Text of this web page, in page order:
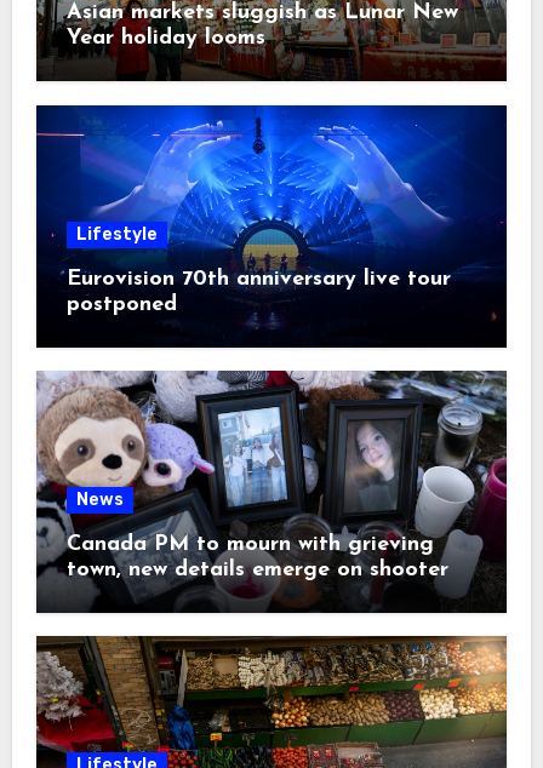
Asian markets sluggish as Lunar New
Year holiday looms
Lifestyle
Eurovision 70th anniversary live tour
postponed
News
Canada PM to mourn with grieving
town, new details emerge on shooter